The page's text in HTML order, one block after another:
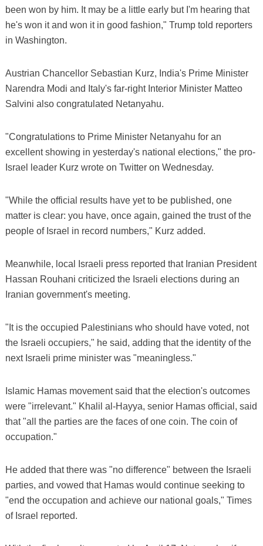
been won by him. It may be a little early but I'm hearing that
he's won it and won it in good fashion," Trump told reporters
in Washington.
Austrian Chancellor Sebastian Kurz, India's Prime Minister
Narendra Modi and Italy's far-right Interior Minister Matteo
Salvini also congratulated Netanyahu.
"Congratulations to Prime Minister Netanyahu for an
excellent showing in yesterday's national elections," the pro-
Israel leader Kurz wrote on Twitter on Wednesday.
"While the official results have yet to be published, one
matter is clear: you have, once again, gained the trust of the
people of Israel in record numbers," Kurz added.
Meanwhile, local Israeli press reported that Iranian President
Hassan Rouhani criticized the Israeli elections during an
Iranian government's meeting.
"It is the occupied Palestinians who should have voted, not
the Israeli occupiers," he said, adding that the identity of the
next Israeli prime minister was "meaningless."
Islamic Hamas movement said that the election's outcomes
were "irrelevant." Khalil al-Hayya, senior Hamas official, said
that "all the parties are the faces of one coin. The coin of
occupation."
He added that there was "no difference" between the Israeli
parties, and vowed that Hamas would continue seeking to
"end the occupation and achieve our national goals," Times
of Israel reported.